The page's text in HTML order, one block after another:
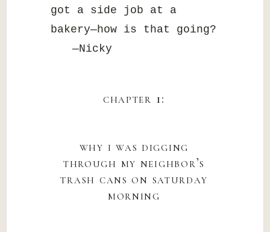
got a side job at a
bakery—how is that going?
—Nicky
chapter 1:
why i was digging
through my neighbor’s
trash cans on saturday
morning